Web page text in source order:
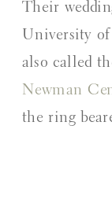
Their
University
also called
Newman
the ring